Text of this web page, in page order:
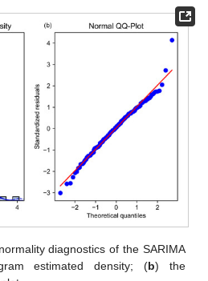
diagnostics of the SARIMA
estimated density; (b) the